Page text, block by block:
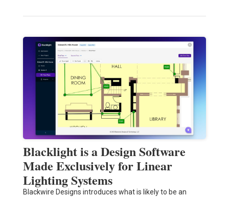
Blacklight is a Design Software
Made Exclusively for Linear
Lighting Systems
Blackwire Designs introduces what is likely to be an